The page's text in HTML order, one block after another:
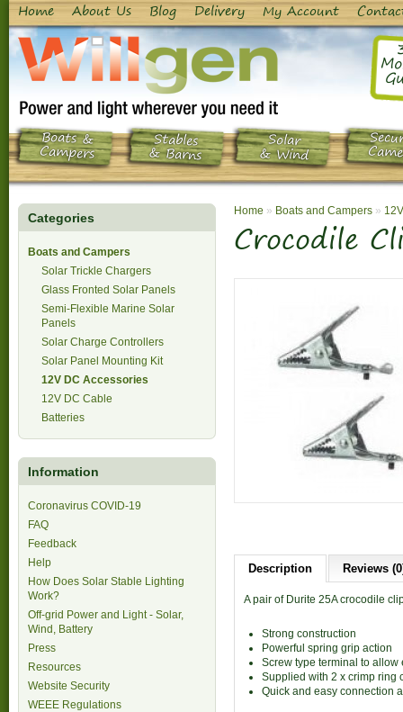
Home About Us Blog Delivery My Account
Boats &
Campers
Stables
& Barns
Solar
& Wind
Categories
Boats and Campers
Solar Trickle Chargers
Glass Fronted Solar Panels
Semi-Flexible Marine Solar
Panels
Solar Charge Controllers
Solar Panel Mounting Kit
12V DC Accessories
12V DC Cable
Batteries
Information
Coronavirus COVID-19
FAQ
Feedback
Help
How Does Solar Stable Lighting
Work?
Off-grid Power and Light - Solar,
Wind, Battery
Press
Resources
Website Security
WEEE Regulations
Home » Boats and Campers »
Crocodile
Description Reviews
A pair of Durite 25A crocodile
Strong construction
Powerful spring grip action
Screw type terminal to
Supplied with 2 x crimp ring
Quick and easy connection